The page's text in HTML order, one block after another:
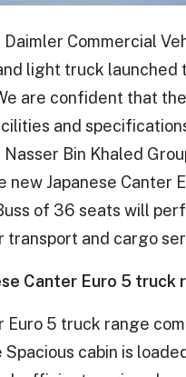
Commercial
light truck launched
are confident that
and
Bin Khaled
new Japanese Canter
of 36 seats will
and cargo
Canter Euro 5 truck
Euro 5 truck range
cabin is